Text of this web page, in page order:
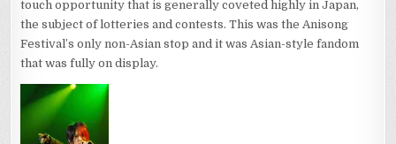
touch opportunity that is generally coveted highly in Japan,
the subject of lotteries and contests. This was the Anisong
Festival’s only non-Asian stop and it was Asian-style fandom
that was fully on display.